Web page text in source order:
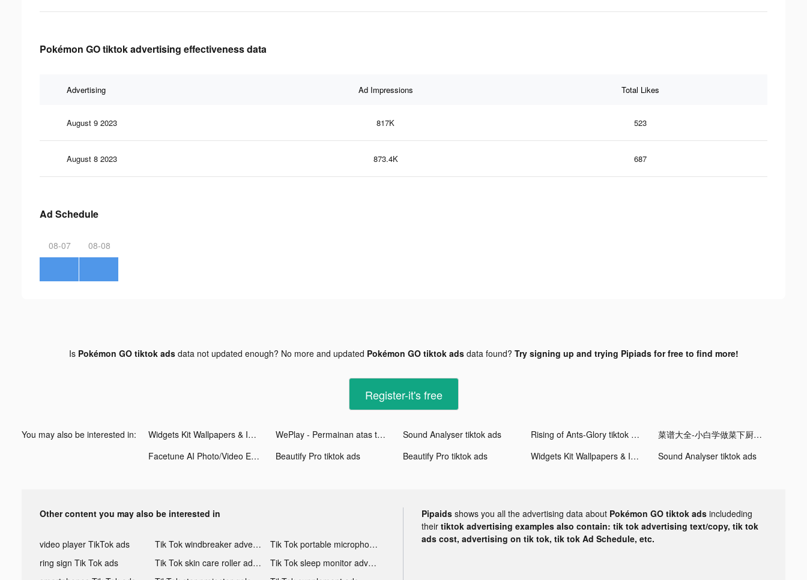
Pokémon GO tiktok advertising effectiveness data
Advertising Ad Impressions Total Likes
August 9 2023 817K 523
August 8 2023 873.4K 687
Ad Schedule
08-07 08-08
Is Pokémon GO tiktok adsdata not updated enough? No more and updated Pokémon GO tiktok adsdata found? Try signing up and trying Pipiads for free to find more!
Register-it's free
You may also be interested in: Widgets Kit Wallpapers & Icons tiktok ads WePlay - Permainan atas talian tiktok ads Sound Analyser tiktok ads Rising of Ants-Glory tiktok ads
菜谱大全-小白学做菜下厨房助手 tiktok ads
Facetune AI Photo/Video Editor tiktok ads
Beautify Pro tiktok ads Beautify Pro tiktok ads Widgets Kit Wallpapers & Icons tiktok ads Sound Analyser tiktok ads
Other content you may also be interested in
video player TikTok ads Tik Tok windbreaker advertising
Tik Tok portable microphone advertising
ring sign Tik Tok ads
Tik Tok skin care roller advertising
Tik Tok sleep monitor advertising
Pipaids shows you all the advertising data about Pokémon GO tiktok ads includeding
their tiktok advertising examples also contain: tik tok advertising text/copy, tik tok
ads cost, advertising on tik tok, tik tok Ad Schedule, etc.